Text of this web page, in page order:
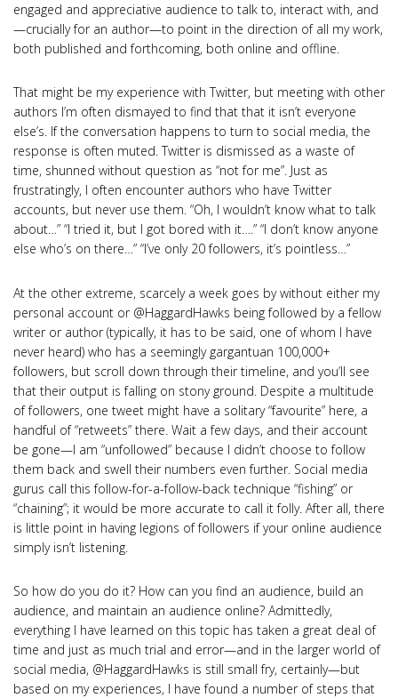
engaged and appreciative audience to talk to, interact with, and
—crucially for an author—to point in the direction of all my work,
both published and forthcoming, both online and offline.
That might be my experience with Twitter, but meeting with other
authors I’m often dismayed to find that that it isn’t everyone
else’s. If the conversation happens to turn to social media, the
response is often muted. Twitter is dismissed as a waste of
time, shunned without question as “not for me”. Just as
frustratingly, I often encounter authors who have Twitter
accounts, but never use them. “Oh, I wouldn’t know what to talk
about…” “I tried it, but I got bored with it….” “I don’t know anyone
else who’s on there…” “I’ve only 20 followers, it’s pointless…”
At the other extreme, scarcely a week goes by without either my
personal account or @HaggardHawks being followed by a fellow
writer or author (typically, it has to be said, one of whom I have
never heard) who has a seemingly gargantuan 100,000+
followers, but scroll down through their timeline, and you’ll see
that their output is falling on stony ground. Despite a multitude
of followers, one tweet might have a solitary “favourite” here, a
handful of “retweets” there. Wait a few days, and their account
be gone—I am “unfollowed” because I didn’t choose to follow
them back and swell their numbers even further. Social media
gurus call this follow-for-a-follow-back technique “fishing” or
“chaining”; it would be more accurate to call it folly. After all, there
is little point in having legions of followers if your online audience
simply isn’t listening.
So how do you do it? How can you find an audience, build an
audience, and maintain an audience online? Admittedly,
everything I have learned on this topic has taken a great deal of
time and just as much trial and error—and in the larger world of
social media, @HaggardHawks is still small fry, certainly—but
based on my experiences, I have found a number of steps that